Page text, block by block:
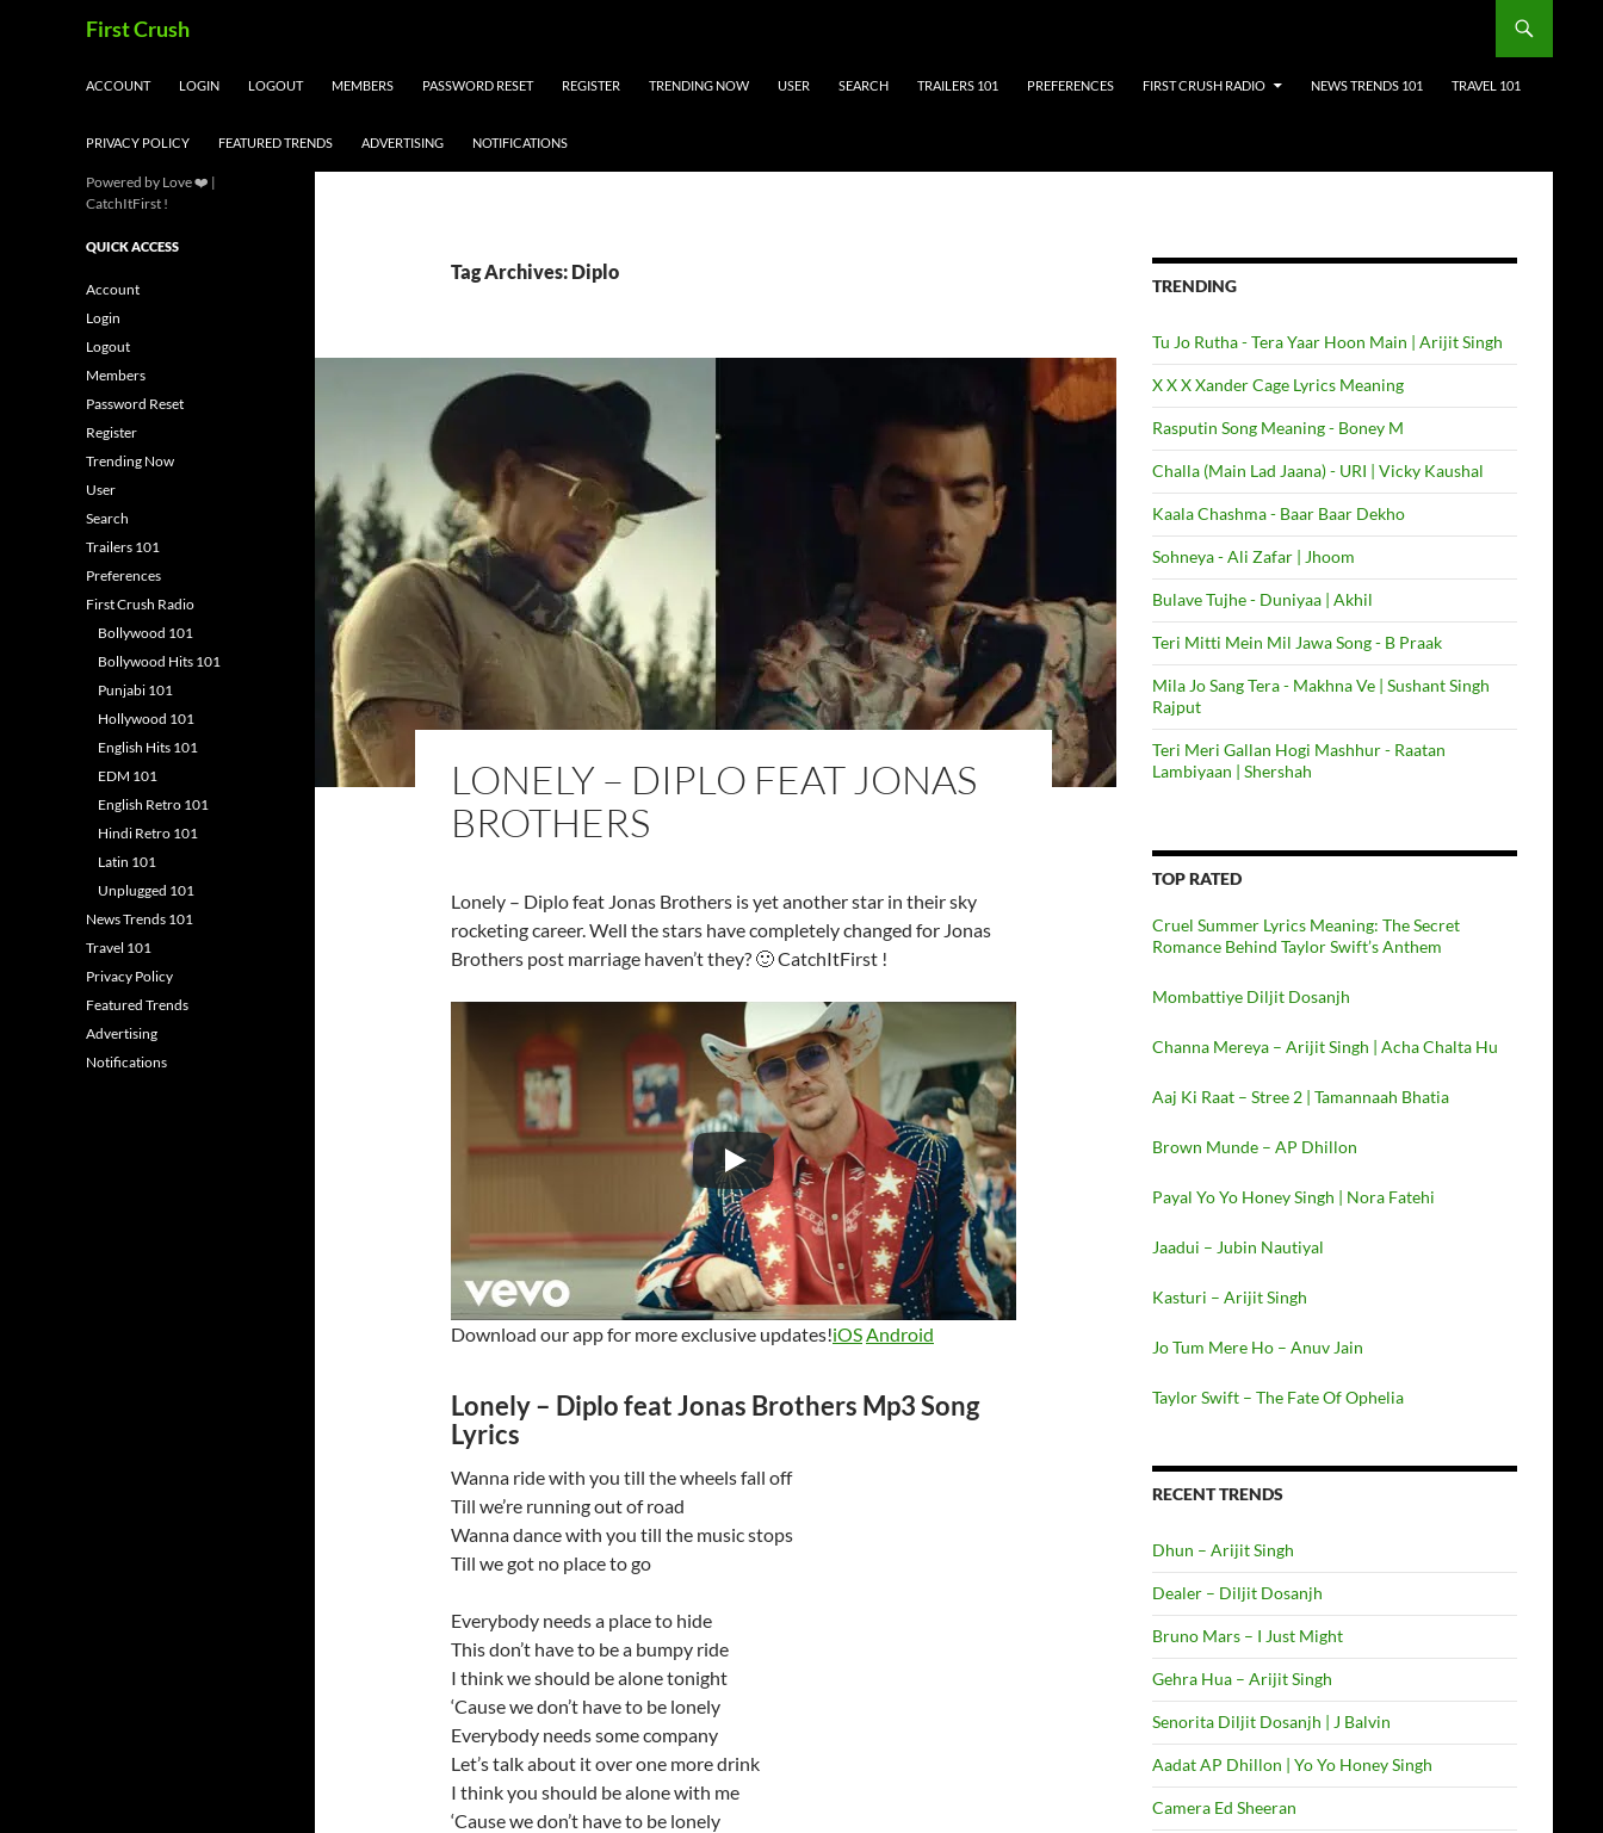
First Crush
ACCOUNT LOGIN LOGOUT MEMBERS PASSWORD RESET REGISTER TRENDING NOW USER SEARCH TRAILERS 101 PREFERENCES FIRST CRUSH RADIO NEWS TRENDS 101 TRAVEL 101
PRIVACY POLICY FEATURED TRENDS ADVERTISING NOTIFICATIONS
Tag Archives: Diplo
LONELY – DIPLO FEAT JONAS
BROTHERS
Lonely – Diplo feat Jonas Brothers is yet another star in their sky
rocketing career. Well the stars have completely changed for Jonas
Brothers post marriage haven’t they? 🙂 CatchItFirst !
Download our app for more exclusive updates!iOS Android
Lonely – Diplo feat Jonas Brothers Mp3 Song
Lyrics
Wanna ride with you till the wheels fall off
Till we’re running out of road
Wanna dance with you till the music stops
Till we got no place to go
Everybody needs a place to hide
This don’t have to be a bumpy ride
I think we should be alone tonight
‘Cause we don’t have to be lonely
Everybody needs some company
Let’s talk about it over one more drink
I think you should be alone with me
‘Cause we don’t have to be lonely
TRENDING
Tu Jo Rutha - Tera Yaar Hoon Main | Arijit Singh
X X X Xander Cage Lyrics Meaning
Rasputin Song Meaning - Boney M
Challa (Main Lad Jaana) - URI | Vicky Kaushal
Kaala Chashma - Baar Baar Dekho
Sohneya - Ali Zafar | Jhoom
Bulave Tujhe - Duniyaa | Akhil
Teri Mitti Mein Mil Jawa Song - B Praak
Mila Jo Sang Tera - Makhna Ve | Sushant Singh
Rajput
Teri Meri Gallan Hogi Mashhur - Raatan
Lambiyaan | Shershah
TOP RATED
Cruel Summer Lyrics Meaning: The Secret
Romance Behind Taylor Swift’s Anthem
Mombattiye Diljit Dosanjh
Channa Mereya – Arijit Singh | Acha Chalta Hu
Aaj Ki Raat – Stree 2 | Tamannaah Bhatia
Brown Munde – AP Dhillon
Payal Yo Yo Honey Singh | Nora Fatehi
Jaadui – Jubin Nautiyal
Kasturi – Arijit Singh
Jo Tum Mere Ho – Anuv Jain
Taylor Swift – The Fate Of Ophelia
RECENT TRENDS
Dhun – Arijit Singh
Dealer – Diljit Dosanjh
Bruno Mars – I Just Might
Gehra Hua – Arijit Singh
Senorita Diljit Dosanjh | J Balvin
Aadat AP Dhillon | Yo Yo Honey Singh
Camera Ed Sheeran
Powered by Love ❤️ |
CatchItFirst !
QUICK ACCESS
Account
Login
Logout
Members
Password Reset
Register
Trending Now
User
Search
Trailers 101
Preferences
First Crush Radio
Bollywood 101
Bollywood Hits 101
Punjabi 101
Hollywood 101
English Hits 101
EDM 101
English Retro 101
Hindi Retro 101
Latin 101
Unplugged 101
News Trends 101
Travel 101
Privacy Policy
Featured Trends
Advertising
Notifications